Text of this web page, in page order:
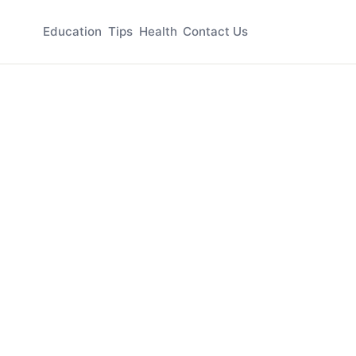
Education Tips Health Contact Us